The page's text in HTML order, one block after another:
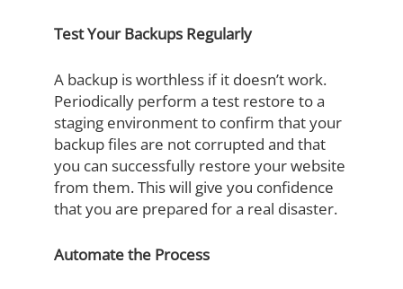
Test Your Backups Regularly
A backup is worthless if it doesn’t work.
Periodically perform a test restore to a
staging environment to confirm that your
backup files are not corrupted and that
you can successfully restore your website
from them. This will give you confidence
that you are prepared for a real disaster.
Automate the Process